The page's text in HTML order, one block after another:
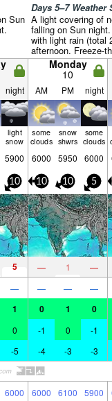
Sun
Days 5–7 Weather
A light covering of
falling on Sun
with light rain (total
afternoon. Freeze-
(max 2°C on Wed
on Mon morning).
generally light.
Monday
10
night AM PM night
light
snow
some
clouds
snow
shwrs
some
clouds
5900 6000 5950 6000
10 10 10 5
5 — 1 —
— — — —
1 0 1 0
0 -1 0 -1
-5 -4 -3 -3
6000 6000 6100 5900